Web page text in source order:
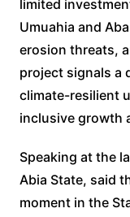
limited
Umuahia and
erosion threats,
project signals a
climate-resilient
inclusive growth
Speaking at the
Abia State, said
moment in the